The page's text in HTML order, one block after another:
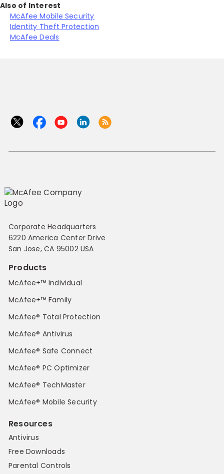
Also of Interest
McAfee Mobile Security
Identity Theft Protection
McAfee Deals
Corporate Headquarters
6220 America Center Drive
San Jose, CA 95002 USA
Products
McAfee+™ Individual
McAfee+™ Family
McAfee® Total Protection
McAfee® Antivirus
McAfee® Safe Connect
McAfee® PC Optimizer
McAfee® TechMaster
McAfee® Mobile Security
Resources
Antivirus
Free Downloads
Parental Controls